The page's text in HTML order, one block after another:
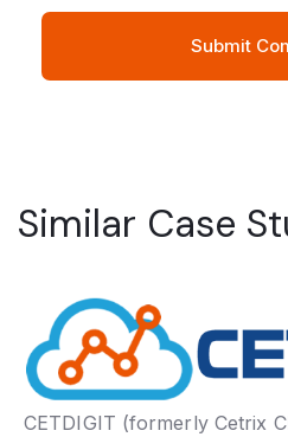
Similar Case
CETDIGIT (formerly Cetrix